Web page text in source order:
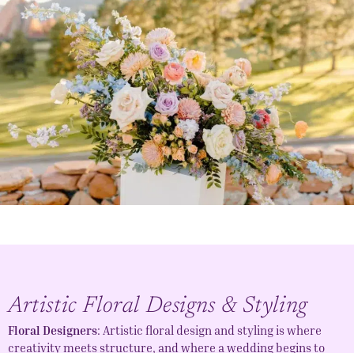
Artistic Floral Designs & Styling
Floral Designers: Artistic floral design and styling is where
creativity meets structure, and where a wedding begins to